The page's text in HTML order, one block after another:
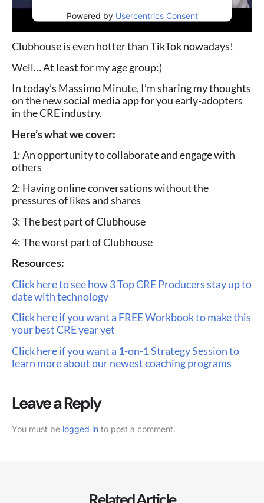
Powered by Usercentrics Consent
Clubhouse is even hotter than TikTok nowadays!
Well… At least for my age group:)
In today’s Massimo Minute, I’m sharing my thoughts
on the new social media app for you early-adopters
in the CRE industry.
Here’s what we cover:
1: An opportunity to collaborate and engage with
others
2: Having online conversations without the
pressures of likes and shares
3: The best part of Clubhouse
4: The worst part of Clubhouse
Resources:
Click here to see how 3 Top CRE Producers stay up to
date with technology
Click here if you want a FREE Workbook to make this
your best CRE year yet
Click here if you want a 1-on-1 Strategy Session to
learn more about our newest coaching programs
Leave a Reply
You must be logged in to post a comment.